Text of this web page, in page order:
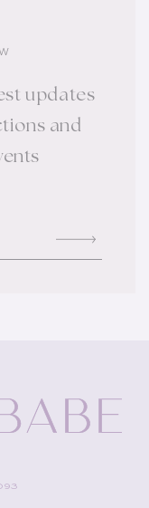
updates
and